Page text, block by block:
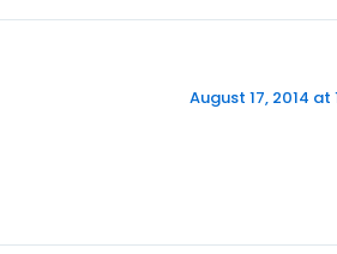
August 17, 2014 at